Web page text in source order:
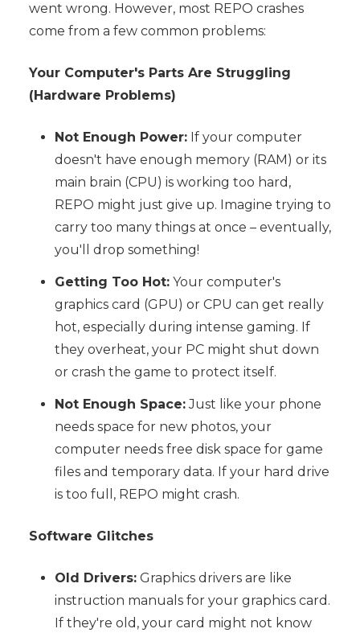
went wrong. However, most REPO crashes
come from a few common problems:
Your Computer's Parts Are Struggling
(Hardware Problems)
Not Enough Power:If your computer
doesn't have enough memory (RAM) or its
main brain (CPU) is working too hard,
REPO might just give up. Imagine trying to
carry too many things at once – eventually,
you'll drop something!
Getting Too Hot:Your computer's
graphics card (GPU) or CPU can get really
hot, especially during intense gaming. If
they overheat, your PC might shut down
or crash the game to protect itself.
Not Enough Space:Just like your phone
needs space for new photos, your
computer needs free disk space for game
files and temporary data. If your hard drive
is too full, REPO might crash.
Software Glitches
Old Drivers:Graphics drivers are like
instruction manuals for your graphics card.
If they're old, your card might not know